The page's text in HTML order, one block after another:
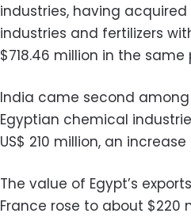
industries, having
industries and fertilizers
$718.46 million in the same
India came second
Egyptian chemical
US$ 210 million, an
The value of Egypt’s
France rose to about